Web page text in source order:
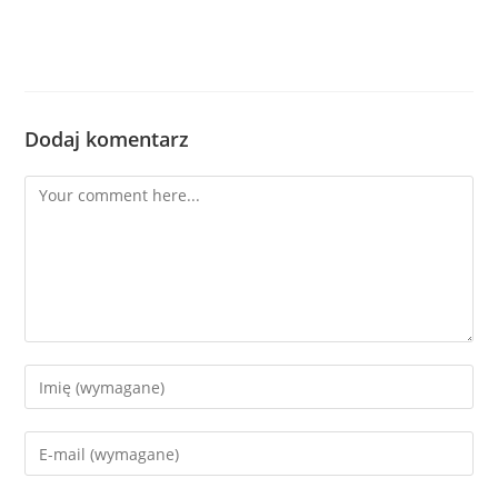
Dodaj komentarz
Comment
Enter
your
name
Enter
your